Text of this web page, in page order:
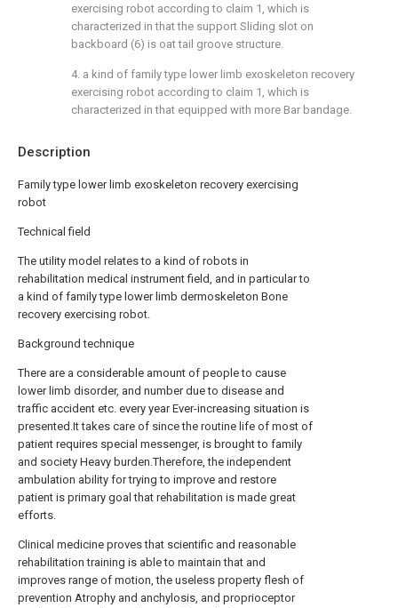
Description
Family type lower limb exoskeleton recovery exercising
robot
Technical field
The utility model relates to a kind of robots in
rehabilitation medical instrument field, and in particular to
a kind of family type lower limb dermoskeleton Bone
recovery exercising robot.
Background technique
There are a considerable amount of people to cause
lower limb disorder, and number due to disease and
traffic accident etc. every year Ever-increasing situation is
presented.It takes care of since the routine life of most of
patient requires special messenger, is brought to family
and society Heavy burden.Therefore, the independent
ambulation ability for trying to improve and restore
patient is primary goal that rehabilitation is made great
efforts.
Clinical medicine proves that scientific and reasonable
rehabilitation training is able to maintain that and
improves range of motion, the useless property flesh of
prevention Atrophy and anchylosis, and proprioceptor
exercising robot according to claim 1, which is
characterized in that the support Sliding slot on
backboard (6) is oat tail groove structure.
4. a kind of family type lower limb exoskeleton recovery
exercising robot according to claim 1, which is
characterized in that equipped with more Bar bandage.